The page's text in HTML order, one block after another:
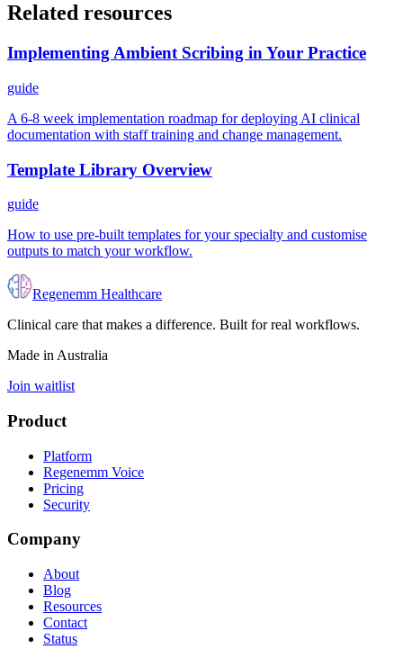
Related resources
Implementing Ambient Scribing in Your Practice
guide
A 6-8 week implementation roadmap for deploying AI clinical
documentation with staff training and change management.
Template Library Overview
guide
How to use pre-built templates for your specialty and customise
outputs to match your workflow.
Regenemm Healthcare
Clinical care that makes a difference. Built for real workflows.
Made in Australia
Join waitlist
Product
Platform
Regenemm Voice
Pricing
Security
Company
About
Blog
Resources
Contact
Status